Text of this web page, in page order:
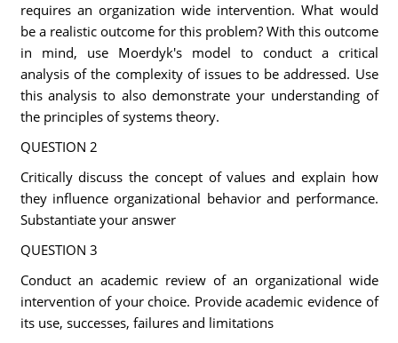
requires an organization wide intervention. What would
be a realistic outcome for this problem? With this outcome
in mind, use Moerdyk's model to conduct a critical
analysis of the complexity of issues to be addressed. Use
this analysis to also demonstrate your understanding of
the principles of systems theory.
QUESTION 2
Critically discuss the concept of values and explain how
they influence organizational behavior and performance.
Substantiate your answer
QUESTION 3
Conduct an academic review of an organizational wide
intervention of your choice. Provide academic evidence of
its use, successes, failures and limitations